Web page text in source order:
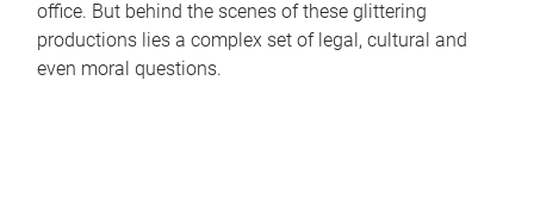
office. But behind the scenes of these glittering
productions lies a complex set of legal, cultural and
even moral questions.